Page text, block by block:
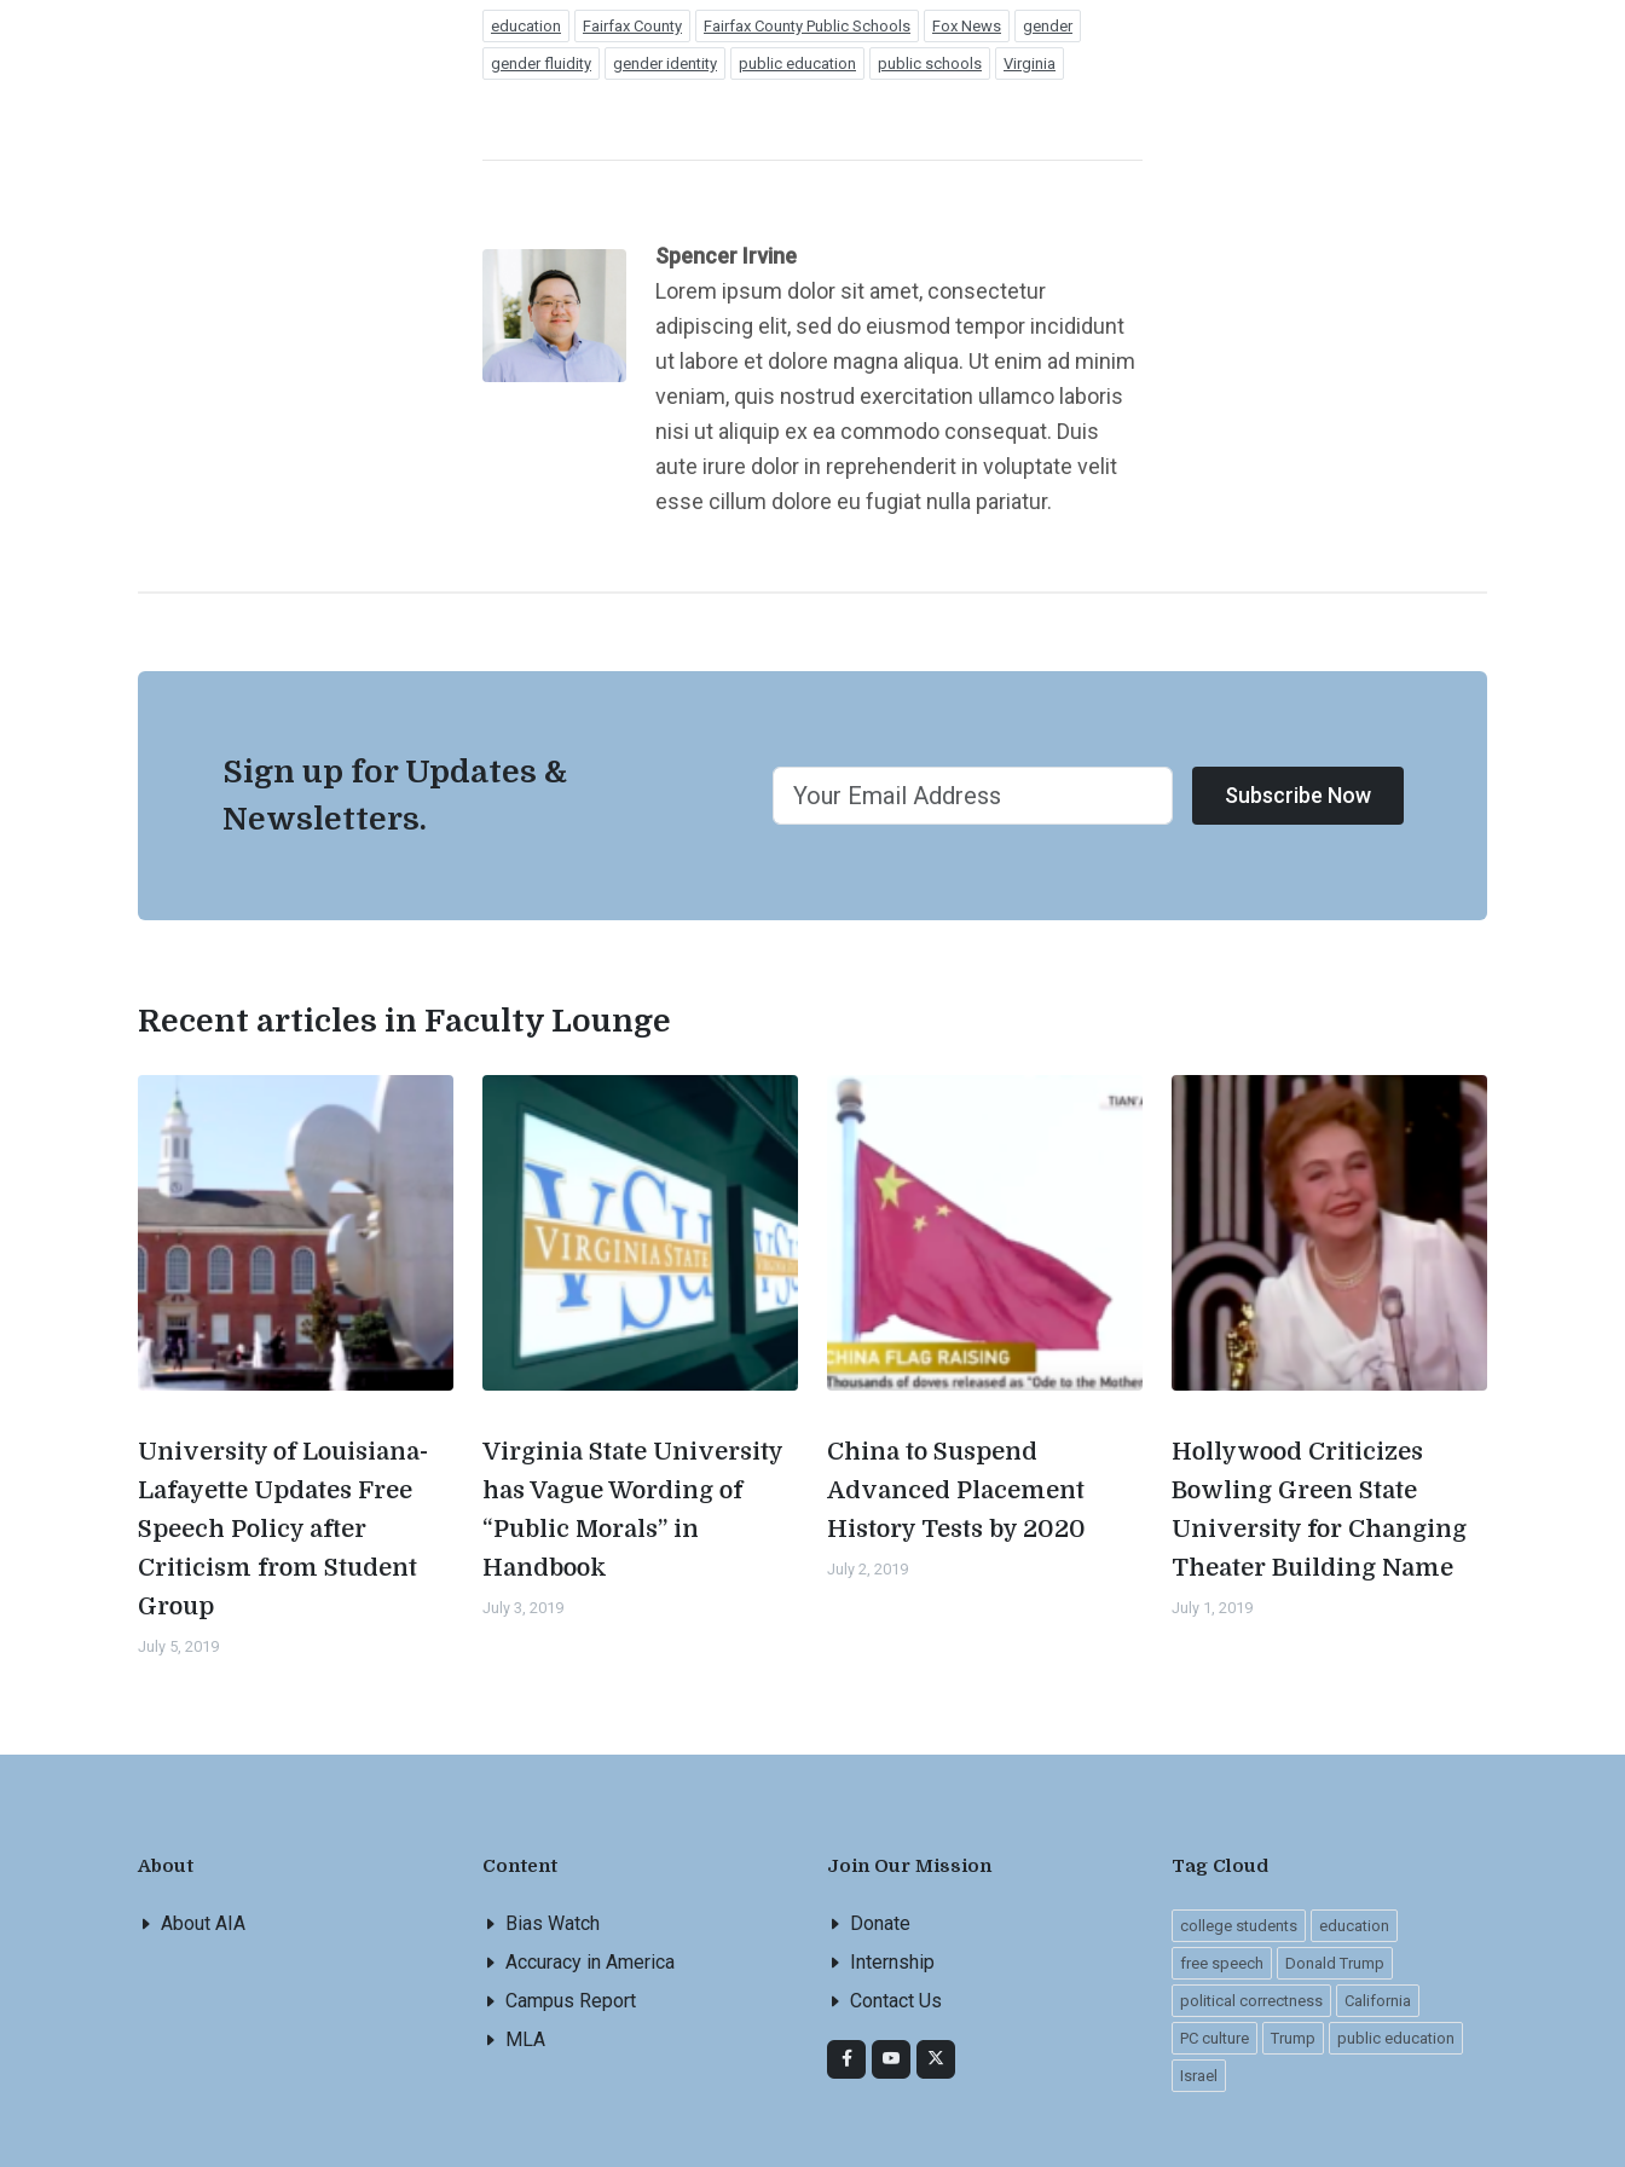
education Fairfax County Fairfax County Public Schools Fox News gender
gender fluidity gender identity public education public schools Virginia
Spencer Irvine
Lorem ipsum dolor sit amet, consectetur
adipiscing elit, sed do eiusmod tempor incididunt
ut labore et dolore magna aliqua. Ut enim ad minim
veniam, quis nostrud exercitation ullamco laboris
nisi ut aliquip ex ea commodo consequat. Duis
aute irure dolor in reprehenderit in voluptate velit
esse cillum dolore eu fugiat nulla pariatur.
Sign up for Updates &
Newsletters.
Subscribe Now
Recent articles in Faculty Lounge
University of Louisiana-
Lafayette Updates Free
Speech Policy after
Criticism from Student
Group
July 5, 2019
Virginia State University
has Vague Wording of
“Public Morals” in
Handbook
July 3, 2019
China to Suspend
Advanced Placement
History Tests by 2020
July 2, 2019
Hollywood Criticizes
Bowling Green State
University for Changing
Theater Building Name
July 1, 2019
About
About AIA
Content
Bias Watch
Accuracy in America
Campus Report
MLA
Join Our Mission
Donate
Internship
Contact Us
Tag Cloud
college students education
free speech Donald Trump
political correctness California
PC culture Trump public education
Israel